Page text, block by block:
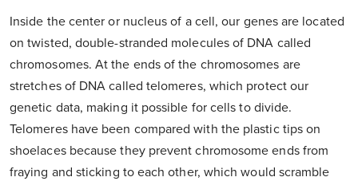
Inside the center or nucleus of a cell, our genes are located
on twisted, double-stranded molecules of DNA called
chromosomes. At the ends of the chromosomes are
stretches of DNA called telomeres, which protect our
genetic data, making it possible for cells to divide.
Telomeres have been compared with the plastic tips on
shoelaces because they prevent chromosome ends from
fraying and sticking to each other, which would scramble